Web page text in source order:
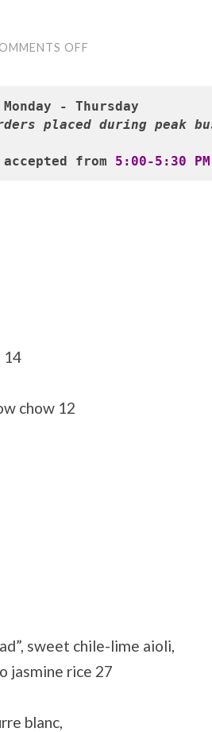
OFF
&
HALF-
PRICED
9.10.2024
placed during peak
from 5:00-5:30 PM
14
chow 12
sweet chile-lime aioli,
jasmine rice 27
blanc,